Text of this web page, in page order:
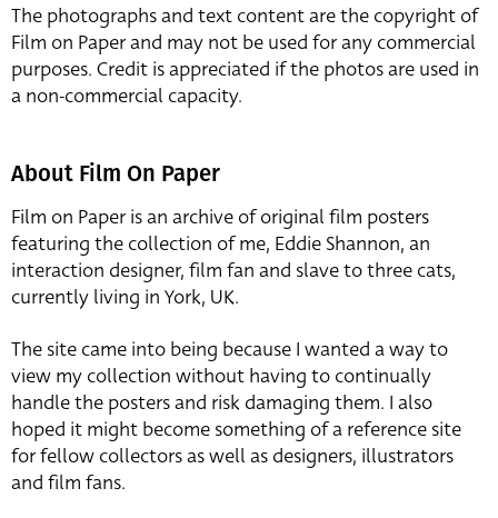
The photographs and text content are the copyright of
Film on Paper and may not be used for any commercial
purposes. Credit is appreciated if the photos are used in
a non-commercial capacity.
About Film On Paper
Film on Paper is an archive of original film posters
featuring the collection of me, Eddie Shannon, an
interaction designer, film fan and slave to three cats,
currently living in York, UK.
The site came into being because I wanted a way to
view my collection without having to continually
handle the posters and risk damaging them. I also
hoped it might become something of a reference site
for fellow collectors as well as designers, illustrators
and film fans.